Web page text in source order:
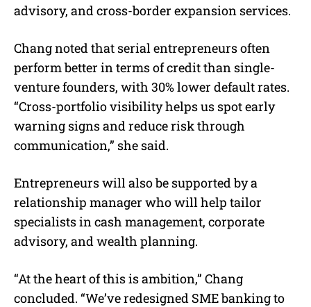
advisory, and cross-border expansion services.
Chang noted that serial entrepreneurs often
perform better in terms of credit than single-
venture founders, with 30% lower default rates.
“Cross-portfolio visibility helps us spot early
warning signs and reduce risk through
communication,” she said.
Entrepreneurs will also be supported by a
relationship manager who will help tailor
specialists in cash management, corporate
advisory, and wealth planning.
“At the heart of this is ambition,” Chang
concluded. “We’ve redesigned SME banking to